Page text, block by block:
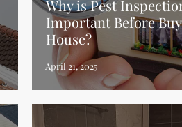
Why is Pest
Important Before
House?